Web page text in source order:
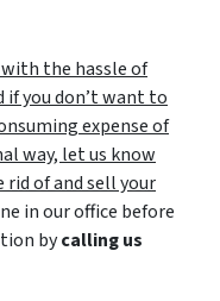
the hassle of
you don’t want to
expense of
way, let us know
of and sell your
in our office before
bycalling us